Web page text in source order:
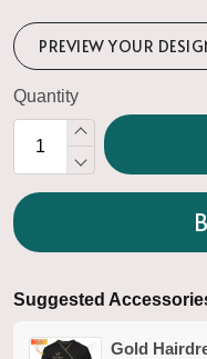
PREVIEW YOUR
Quantity
Suggested
Gold